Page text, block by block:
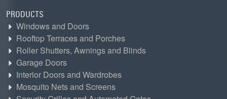
PRODUCTS
Windows and Doors
Rooftop Terraces and Porches
Roller Shutters, Awnings and Blinds
Garage Doors
Interior Doors and Wardrobes
Mosquito Nets and Screens